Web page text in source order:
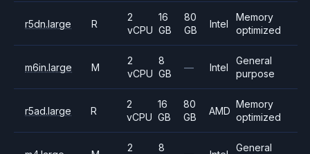
r5dn.large R
2
vCPU
16
GB
80
GB
Intel
Memory
optimized
m6in.large M
2
vCPU
8
GB
— Intel
General
purpose
r5ad.large R
2
vCPU
16
GB
80
GB
AMD
Memory
optimized
2
8
General